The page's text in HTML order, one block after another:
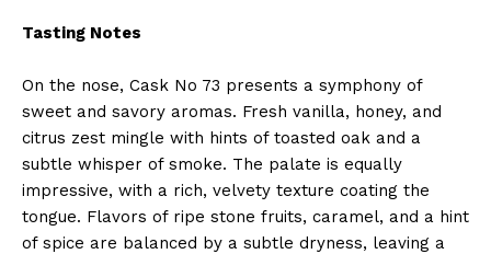
Tasting Notes
On the nose, Cask No 73 presents a symphony of
sweet and savory aromas. Fresh vanilla, honey, and
citrus zest mingle with hints of toasted oak and a
subtle whisper of smoke. The palate is equally
impressive, with a rich, velvety texture coating the
tongue. Flavors of ripe stone fruits, caramel, and a hint
of spice are balanced by a subtle dryness, leaving a